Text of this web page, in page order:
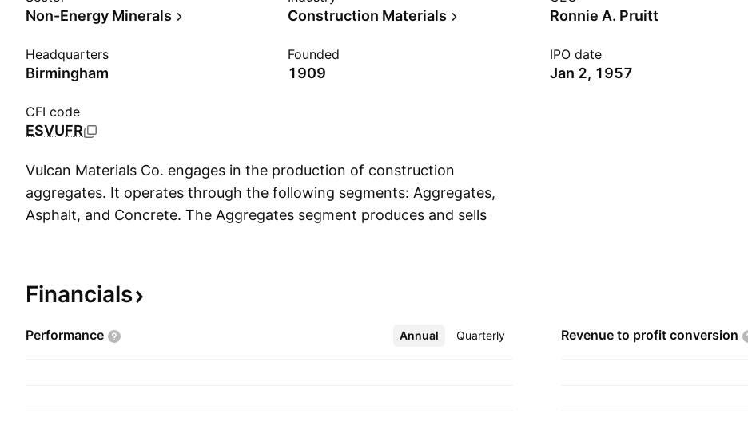
Non-Energy Minerals Construction Materials Ronnie A. Pruitt
Headquarters
Birmingham
Founded
1909
IPO date
Jan 2, 1957
CFI code
ESVUFR
Vulcan Materials Co. engages in the production of construction
aggregates. It operates through the following segments: Aggregates,
Asphalt, and Concrete. The Aggregates segment produces and sells
California, New Mexico, Tennessee, and Texas. The Concrete
segment refers to the production and selling of ready-mixed
concrete in California, Maryland, and Virginia in addition to the U.S.
Financials
Performance Annual Quarterly
More Revenue to profit conversion